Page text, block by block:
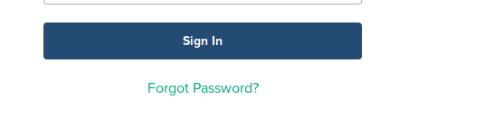
Forgot Password?